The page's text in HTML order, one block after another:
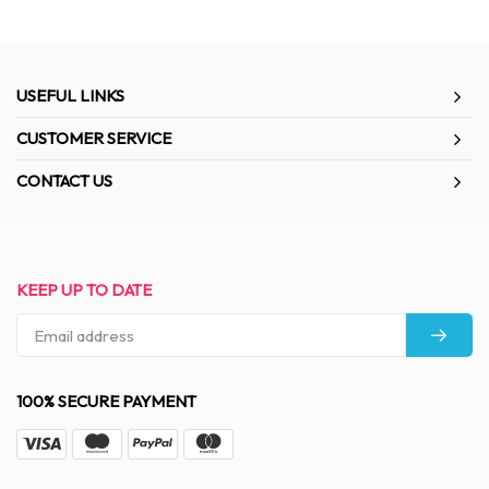
USEFUL LINKS
CUSTOMER SERVICE
CONTACT US
KEEP UP TO DATE
100% SECURE PAYMENT